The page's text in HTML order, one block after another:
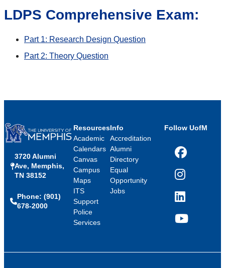
LDPS Comprehensive Exam:
Part 1: Research Design Question
Part 2: Theory Question
3720 Alumni
Ave, Memphis,
TN 38152
Phone: (901)
678-2000
Resources
Academic
Calendars
Canvas
Campus
Maps
ITS
Support
Police
Services
Info
Accreditation
Alumni
Directory
Equal
Opportunity
Jobs
Follow UofM
Facebook
Instagram
LinkedIn
YouTube